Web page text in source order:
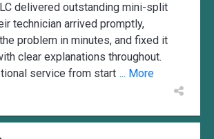
delivered outstanding mini-split
technician arrived promptly,
problem in minutes, and fixed it
clear explanations throughout.
service from start ... More